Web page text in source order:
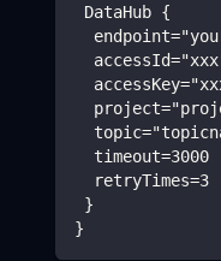
DataHub {
  timeout=3000
  retryTimes=3
}
}